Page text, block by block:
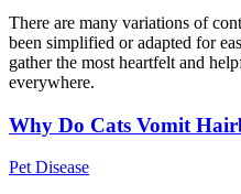
There are many variations of
been simplified or adapted for
gather the most heartfelt and
everywhere.
Why Do Cats Vomit
Pet Disease